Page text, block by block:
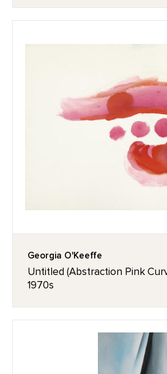
Georgia O'Keeffe
Untitled (Abstraction Pink
1970s